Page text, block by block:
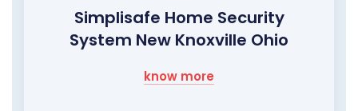
Simplisafe Home Security
System New Knoxville Ohio
know more